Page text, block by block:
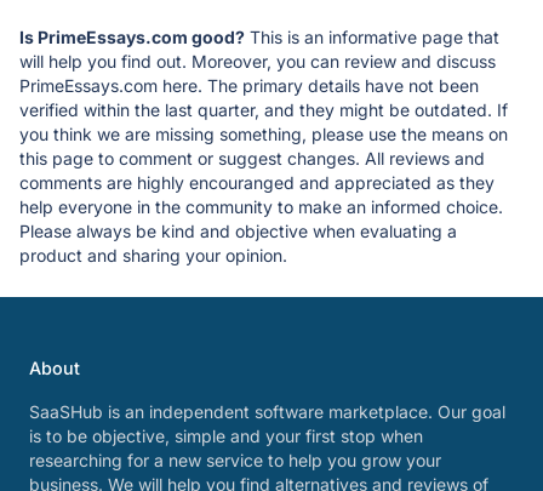
Is PrimeEssays.com good? This is an informative page that
will help you find out. Moreover, you can review and discuss
PrimeEssays.com here. The primary details have not been
verified within the last quarter, and they might be outdated. If
you think we are missing something, please use the means on
this page to comment or suggest changes. All reviews and
comments are highly encouranged and appreciated as they
help everyone in the community to make an informed choice.
Please always be kind and objective when evaluating a
product and sharing your opinion.
About
SaaSHub is an independent software marketplace. Our goal
is to be objective, simple and your first stop when
researching for a new service to help you grow your
business. We will help you find alternatives and reviews of